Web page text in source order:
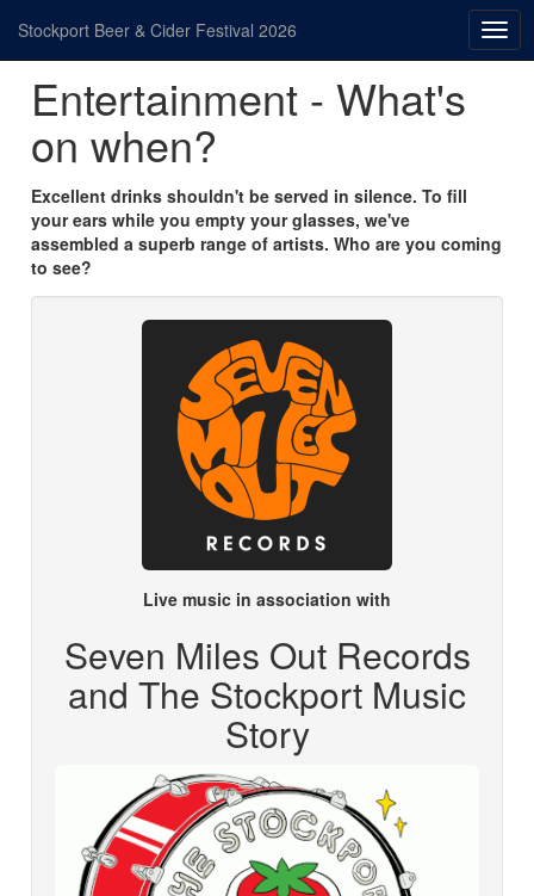
Stockport Beer & Cider Festival 2026
Entertainment - What's
on when?
Excellent drinks shouldn't be served in silence. To fill
your ears while you empty your glasses, we've
assembled a superb range of artists. Who are you coming
to see?
Live music in association with
Seven Miles Out Records
and The Stockport Music
Story